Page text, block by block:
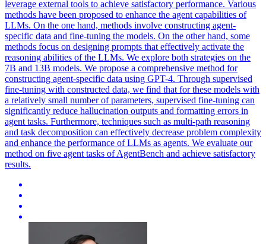
leverage external tools to achieve satisfactory performance. Various
methods have been proposed to enhance the agent capabilities of
LLMs. On the one hand, methods involve constructing agent-
specific data and fine-tuning the models. On the other hand, some
methods focus on designing prompts that effectively activate the
reasoning abilities of the LLMs. We explore both strategies on the
7B and 13B models. We propose a comprehensive method for
constructing agent-specific data using GPT-4. Through supervised
fine-tuning with constructed data, we find that for these models with
a relatively small number of parameters, supervised fine-tuning can
significantly reduce hallucination outputs and formatting errors in
agent tasks. Furthermore, techniques such as multi-path reasoning
and task decomposition can effectively decrease problem complexity
and enhance the performance of LLMs as agents. We evaluate our
method on five agent tasks of AgentBench and achieve satisfactory
results.